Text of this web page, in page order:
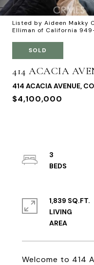
Listed by Aideen Makky
Elliman of California
SOLD
414 ACACIA
414 ACACIA AVENUE,
$4,100,000
Welcome to 414
3
1,839 SQ.FT.
LIVING